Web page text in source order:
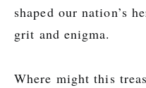
shaped our nation’s
grit and enigma.
Where might this